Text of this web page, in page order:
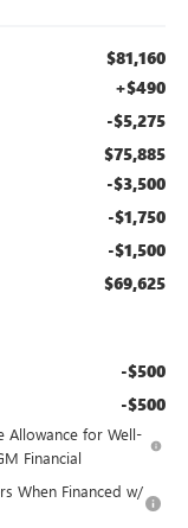
$81,160
+$490
-$5,275
$75,885
-$3,500
-$1,750
-$1,500
$69,625
-$500
-$500
Allowance for Well-
Financial
When Financed w/